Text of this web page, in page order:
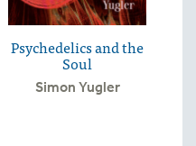
Psychedelics and the
Soul
Simon Yugler